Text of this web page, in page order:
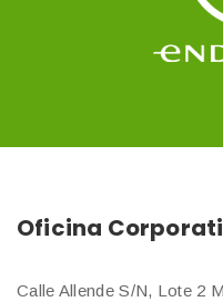
Oficina
Calle Allende S/N, Lote 2